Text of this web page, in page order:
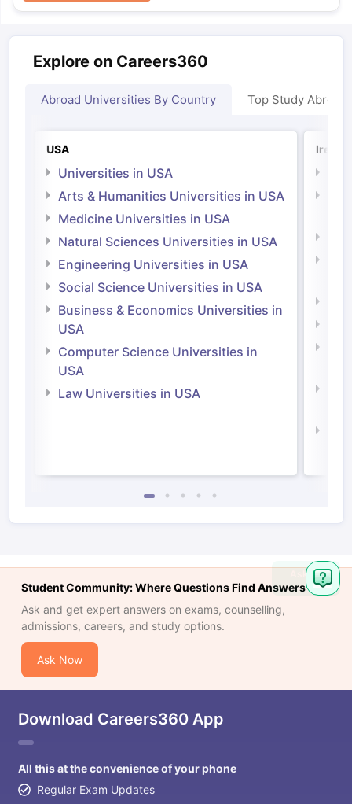
Explore on Careers360
Abroad Universities By Country Top Study Abroad
USA
Universities in USA
Arts & Humanities Universities in USA
Medicine Universities in USA
Natural Sciences Universities in USA
Engineering Universities in USA
Social Science Universities in USA
Business & Economics Universities in
USA
Computer Science Universities in
USA
Law Universities in USA
Student Community: Where Questions Find Answers
Ask and get expert answers on exams, counselling,
admissions, careers, and study options.
Ask Now
Download Careers360 App
All this at the convenience of your phone
Regular Exam Updates
Ask
Question